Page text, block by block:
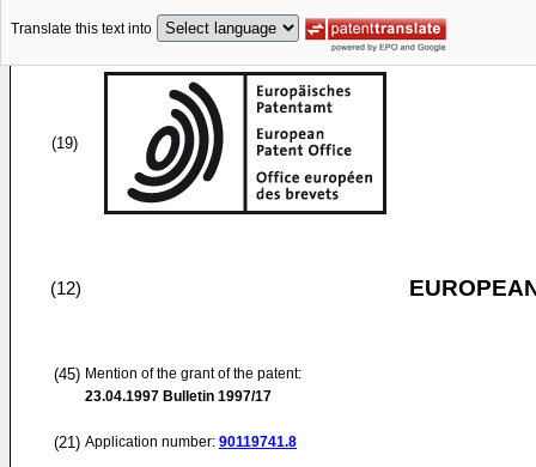
Translate this text into
(19)
(12)
(45) Mention of the grant of the patent:
23.04.1997 Bulletin 1997/17
(21) Application number: 90119741.8